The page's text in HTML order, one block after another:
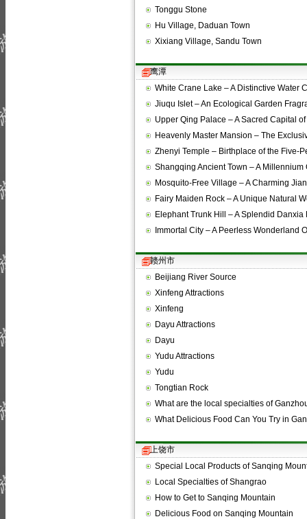
Tonggu Stone
Hu Village, Daduan Town
Xixiang Village, Sandu Town
鹰潭
White Crane Lake – A Distinctive Water
Jiuqu Islet – An Ecological Garden
Upper Qing Palace – A Sacred Capital
Heavenly Master Mansion – The
Zhenyi Temple – Birthplace of the Five-
Shangqing Ancient Town – A
Mosquito-Free Village – A Charming
Fairy Maiden Rock – A Unique Natural
Elephant Trunk Hill – A Splendid
Immortal City – A Peerless Wonderland
赣州市
Beijiang River Source
Xinfeng Attractions
Xinfeng
Dayu Attractions
Dayu
Yudu Attractions
Yudu
Tongtian Rock
What are the local specialties of
What Delicious Food Can You Try in
上饶市
Special Local Products of Sanqing
Local Specialties of Shangrao
How to Get to Sanqing Mountain
Delicious Food on Sanqing Mountain